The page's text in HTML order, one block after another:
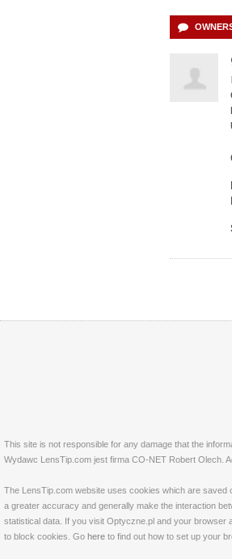
This site is not responsible for any damage that the
Wydawc LensTip.com jest firma CO-NET Robert Olech.
The LensTip.com website uses cookies which are saved
a greater accuracy and generally make the interaction
statistical data. If you visit Optyczne.pl and your browser
to block cookies. Go here to find out how to set up your